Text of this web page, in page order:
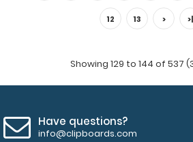
12 13 > >|
Showing 129 to 144 of 537
Have questions?
info@clipboards.com